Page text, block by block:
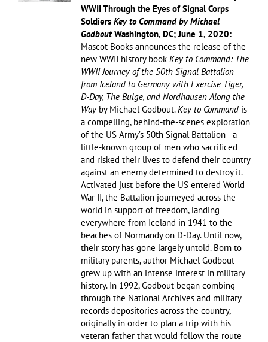
WWII Through the Eyes of Signal Corps
Soldiers Key to Command by Michael
Godbout Washington, DC; June 1, 2020:
Mascot Books announces the release of the
new WWII history book Key to Command: The
WWII Journey of the 50th Signal Battalion
from Iceland to Germany with Exercise Tiger,
D-Day, The Bulge, and Nordhausen Along the
Way by Michael Godbout.Key to Commandis
a compelling, behind-the-scenes exploration
of the US Army’s 50th Signal Battalion—a
little-known group of men who sacrificed
and risked their lives to defend their country
against an enemy determined to destroy it.
Activated just before the US entered World
War II, the Battalion journeyed across the
world in support of freedom, landing
everywhere from Iceland in 1941 to the
beaches of Normandy on D-Day. Until now,
their story has gone largely untold. Born to
military parents, author Michael Godbout
grew up with an intense interest in military
history. In 1992, Godbout began combing
through the National Archives and military
records depositories across the country,
originally in order to plan a trip with his
veteran father that would follow the route